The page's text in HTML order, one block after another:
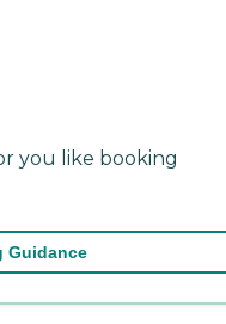
you like booking
Guidance